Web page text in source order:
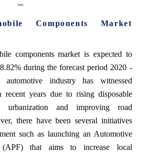
Components Market
components market is expected to
during the forecast period 2020 -
industry has witnessed
years due to rising disposable
urbanization and improving road
there have been several initiatives
such as launching an Automotive
(APF) that aims to increase local